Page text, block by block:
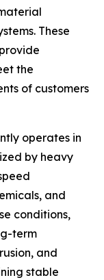
These
the
of customers
operates in
by heavy
and
conditions,
term
and
stable